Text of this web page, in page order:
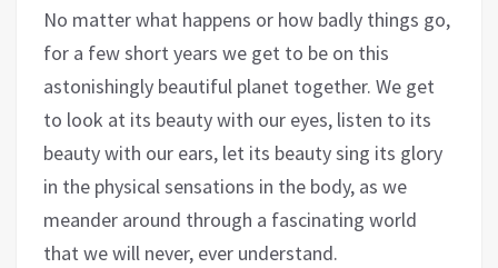
No matter what happens or how badly things go,
for a few short years we get to be on this
astonishingly beautiful planet together. We get
to look at its beauty with our eyes, listen to its
beauty with our ears, let its beauty sing its glory
in the physical sensations in the body, as we
meander around through a fascinating world
that we will never, ever understand.